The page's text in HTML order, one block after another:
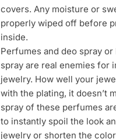
covers. Any moisture or
properly wiped off before
inside.
Perfumes and deo spray or
spray are real enemies for
jewelry. How well your
with the plating, it doesn’t
spray of these perfumes
to instantly spoil the look
jewelry or shorten the